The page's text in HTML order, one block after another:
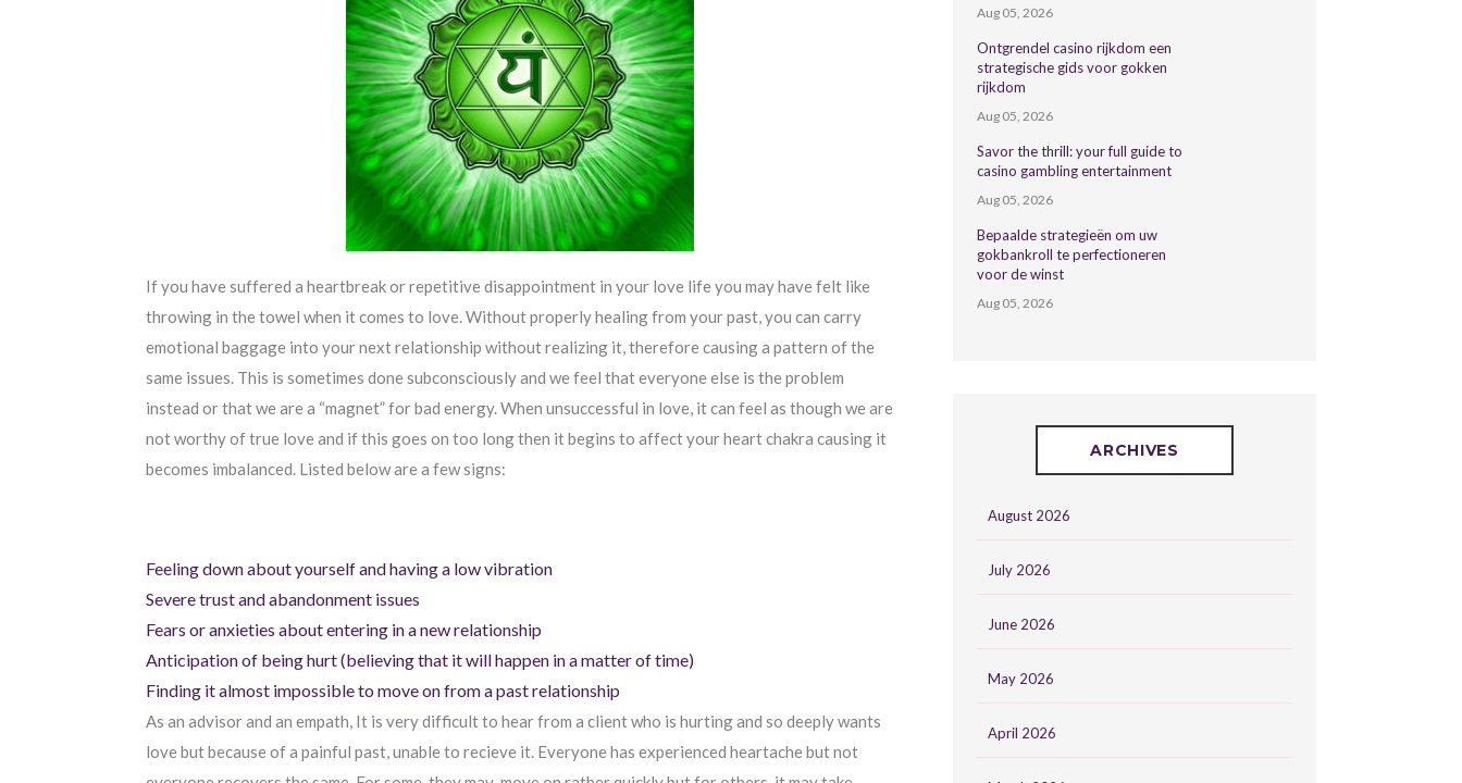
If you have suffered a heartbreak or repetitive disappointment in your love life you may have felt like
throwing in the towel when it comes to love. Without properly healing from your past, you can carry
emotional baggage into your next relationship without realizing it, therefore causing a pattern of the
same issues. This is sometimes done subconsciously and we feel that everyone else is the problem
instead or that we are a “magnet” for bad energy. When unsuccessful in love, it can feel as though we are
not worthy of true love and if this goes on too long then it begins to affect your heart chakra causing it
becomes imbalanced. Listed below are a few signs:
Feeling down about yourself and having a low vibration
Severe trust and abandonment issues
Fears or anxieties about entering in a new relationship
Anticipation of being hurt (believing that it will happen in a matter of time)
Finding it almost impossible to move on from a past relationship
As an advisor and an empath, It is very difficult to hear from a client who is hurting and so deeply wants
love but because of a painful past, unable to recieve it. Everyone has experienced heartache but not
Aug 05, 2026
Ontgrendel casino rijkdom een
strategische gids voor gokken
rijkdom
Aug 05, 2026
Savor the thrill: your full guide to
casino gambling entertainment
Aug 05, 2026
Bepaalde strategieën om uw
gokbankroll te perfectioneren
voor de winst
Aug 05, 2026
ARCHIVES
August 2026
July 2026
June 2026
May 2026
April 2026